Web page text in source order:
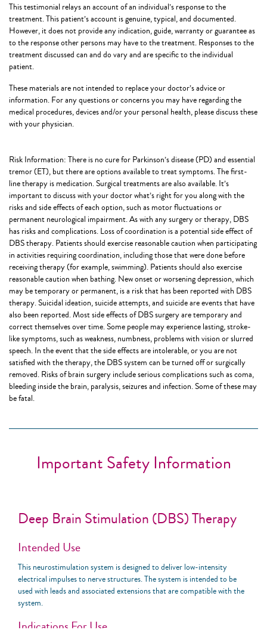
This testimonial relays an account of an individual’s response to the
treatment. This patient’s account is genuine, typical, and documented.
However, it does not provide any indication, guide, warranty or guarantee as
to the response other persons may have to the treatment. Responses to the
treatment discussed can and do vary and are specific to the individual
patient.
These materials are not intended to replace your doctor’s advice or
information. For any questions or concerns you may have regarding the
medical procedures, devices and/or your personal health, please discuss these
with your physician.
Risk Information: There is no cure for Parkinson’s disease (PD) and essential
tremor (ET), but there are options available to treat symptoms. The first-
line therapy is medication. Surgical treatments are also available. It’s
important to discuss with your doctor what’s right for you along with the
risks and side effects of each option, such as motor fluctuations or
permanent neurological impairment. As with any surgery or therapy, DBS
has risks and complications. Loss of coordination is a potential side effect of
DBS therapy. Patients should exercise reasonable caution when participating
in activities requiring coordination, including those that were done before
receiving therapy (for example, swimming). Patients should also exercise
reasonable caution when bathing. New onset or worsening depression, which
may be temporary or permanent, is a risk that has been reported with DBS
therapy. Suicidal ideation, suicide attempts, and suicide are events that have
also been reported. Most side effects of DBS surgery are temporary and
correct themselves over time. Some people may experience lasting, stroke-
like symptoms, such as weakness, numbness, problems with vision or slurred
speech. In the event that the side effects are intolerable, or you are not
satisfied with the therapy, the DBS system can be turned off or surgically
removed. Risks of brain surgery include serious complications such as coma,
bleeding inside the brain, paralysis, seizures and infection. Some of these may
be fatal.
Important Safety Information
Deep Brain Stimulation (DBS) Therapy
Intended Use
This neurostimulation system is designed to deliver low-intensity
electrical impulses to nerve structures. The system is intended to be
used with leads and associated extensions that are compatible with the
system.
Indications For Use